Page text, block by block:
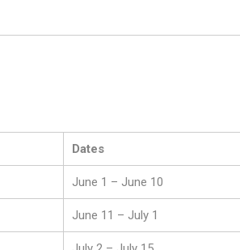
Dates
June 1 – June 10
June 11 – July 1